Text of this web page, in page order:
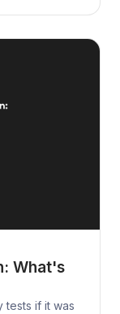
What's
tests if it was